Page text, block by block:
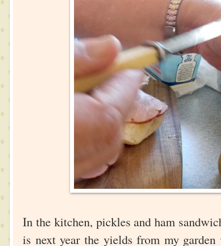
In the kitchen, pickles and ham
is next year the yields from my